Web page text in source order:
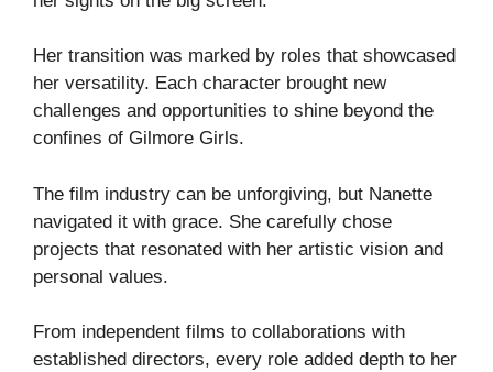
Her transition was marked by roles that showcased
her versatility. Each character brought new
challenges and opportunities to shine beyond the
confines of Gilmore Girls.
The film industry can be unforgiving, but Nanette
navigated it with grace. She carefully chose
projects that resonated with her artistic vision and
personal values.
From independent films to collaborations with
established directors, every role added depth to her